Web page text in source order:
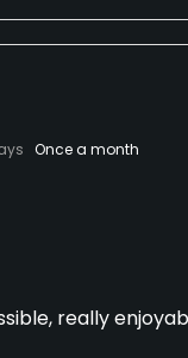
Once a month
really